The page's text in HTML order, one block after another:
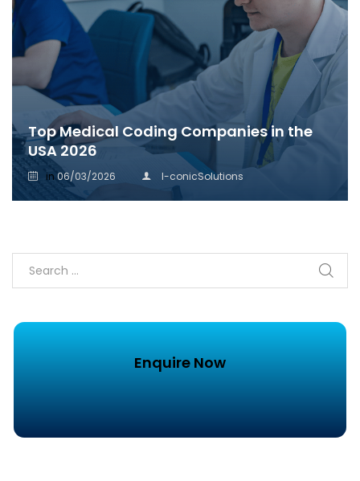
Top Medical Coding Companies in the
USA 2026
in 06/03/2026 I-conicSolutions
Enquire Now